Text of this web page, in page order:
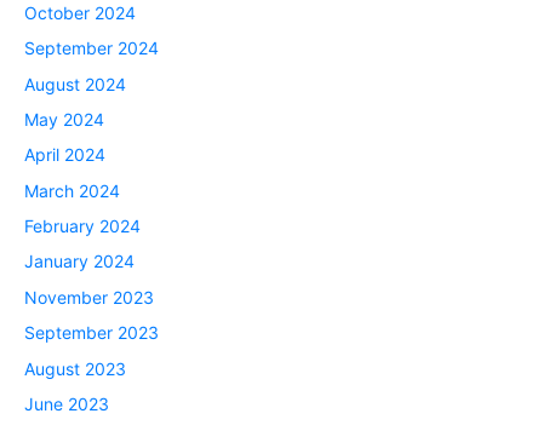
October 2024
September 2024
August 2024
May 2024
April 2024
March 2024
February 2024
January 2024
November 2023
September 2023
August 2023
June 2023